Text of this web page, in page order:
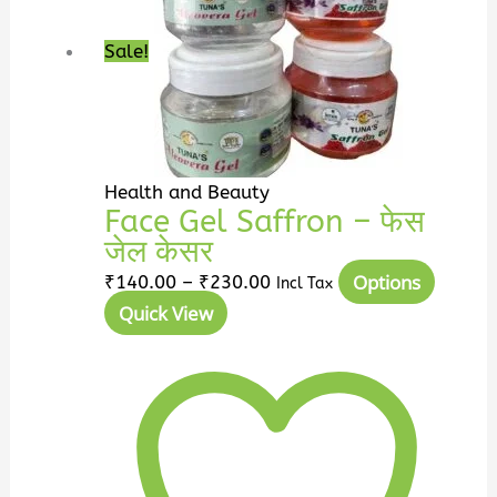
Sale!
Health and Beauty
Face Gel Saffron – फेस
जेल केसर
₹140.00 – ₹230.00
₹230.00
Incl Tax Options
Quick View